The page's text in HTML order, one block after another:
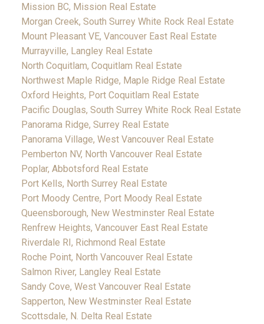
Mission BC, Mission Real Estate
Morgan Creek, South Surrey White Rock Real Estate
Mount Pleasant VE, Vancouver East Real Estate
Murrayville, Langley Real Estate
North Coquitlam, Coquitlam Real Estate
Northwest Maple Ridge, Maple Ridge Real Estate
Oxford Heights, Port Coquitlam Real Estate
Pacific Douglas, South Surrey White Rock Real Estate
Panorama Ridge, Surrey Real Estate
Panorama Village, West Vancouver Real Estate
Pemberton NV, North Vancouver Real Estate
Poplar, Abbotsford Real Estate
Port Kells, North Surrey Real Estate
Port Moody Centre, Port Moody Real Estate
Queensborough, New Westminster Real Estate
Renfrew Heights, Vancouver East Real Estate
Riverdale RI, Richmond Real Estate
Roche Point, North Vancouver Real Estate
Salmon River, Langley Real Estate
Sandy Cove, West Vancouver Real Estate
Sapperton, New Westminster Real Estate
Scottsdale, N. Delta Real Estate